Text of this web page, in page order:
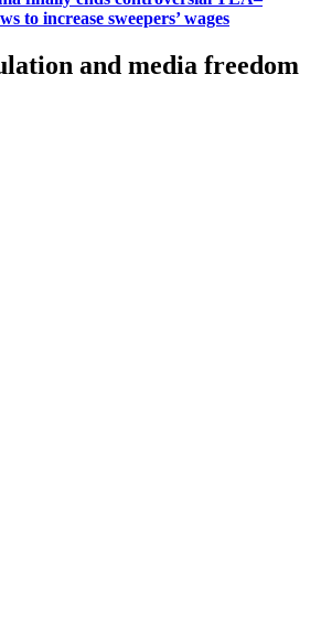
to increase sweepers’ wages
and media freedom